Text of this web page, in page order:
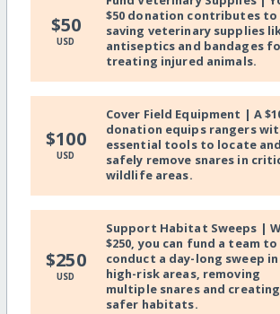
$50
USD
$50 donation contributes
saving veterinary supplies
antiseptics and bandages
treating injured animals.
$100
USD
Cover Field Equipment | A
donation equips rangers
essential tools to locate and
safely remove snares in
wildlife areas.
$250
USD
Support Habitat Sweeps |
$250, you can fund a team to
conduct a day-long sweep in
high-risk areas, removing
multiple snares and creating
safer habitats.